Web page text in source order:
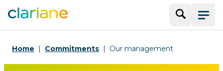
SearchMenu
Home Commitments Our management